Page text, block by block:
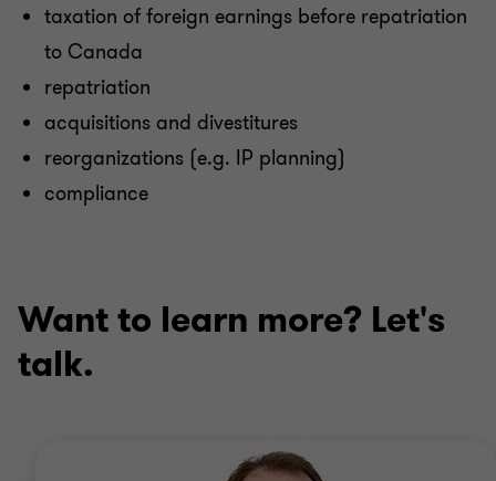
taxation of foreign earnings before repatriation
to Canada
repatriation
acquisitions and divestitures
reorganizations (e.g. IP planning)
compliance
Want to learn more? Let's
talk.